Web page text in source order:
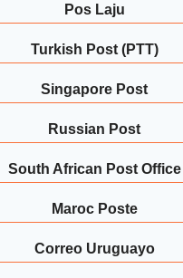
Pos Laju
Turkish Post (PTT)
Singapore Post
Russian Post
South African Post Office
Maroc Poste
Correo Uruguayo